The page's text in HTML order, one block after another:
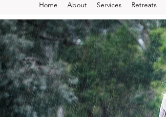
Home About Services Retreats